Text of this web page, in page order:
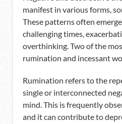
manifest in various forms,
These patterns often
challenging times,
overthinking. Two of the
rumination and incessant
Rumination refers to the
single or interconnected
mind. This is frequently
and it can contribute to